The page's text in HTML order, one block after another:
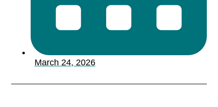
March 24, 2026